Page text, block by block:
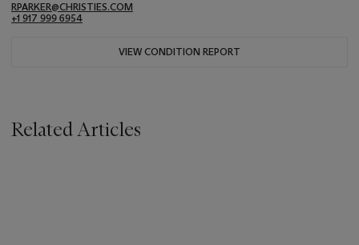
RPARKER@CHRISTIES.COM
+1 917 999 6954
VIEW CONDITION REPORT
Related Articles